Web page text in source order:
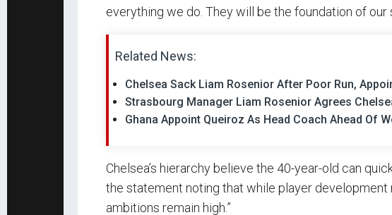
everything we do. They will be the foundation of our
Related News:
Chelsea Sack Liam Rosenior After Poor Run,
Strasbourg Manager Liam Rosenior Agrees
Ghana Appoint Queiroz As Head Coach Ahead Of
Chelsea’s hierarchy believe the 40-year-old can
the statement noting that while player development
ambitions remain high.”